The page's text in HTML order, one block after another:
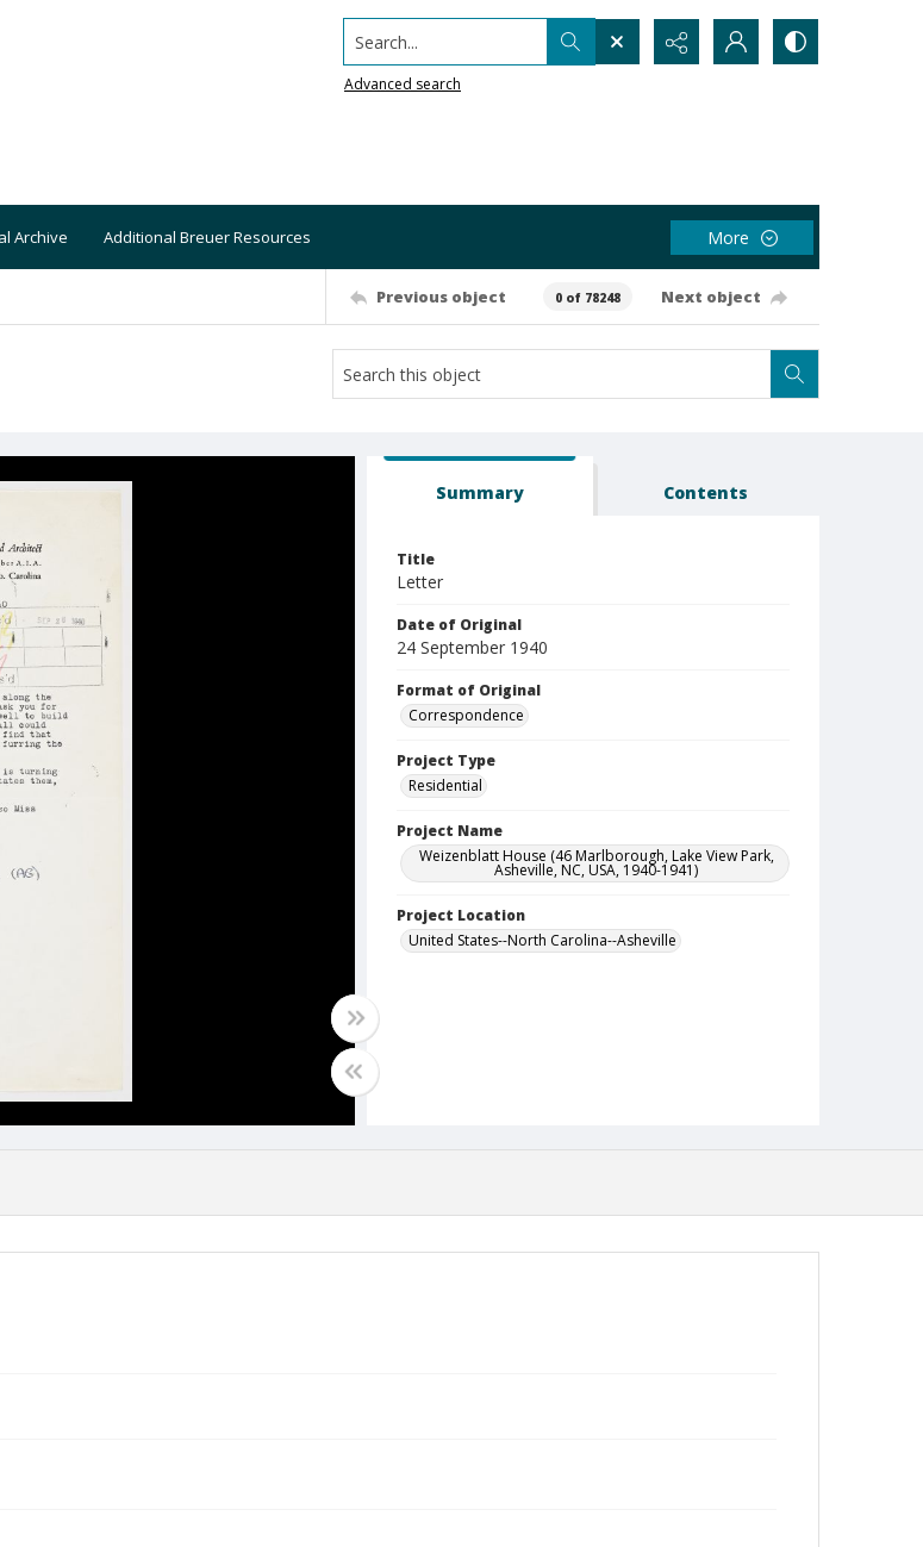
Search...
Advanced search
Archive Additional Breuer Resources More
Previous object 0 of 78248 Next object
Summary Contents
Title
Letter
Date of Original
24 September 1940
Format of Original
Correspondence
Project Type
Residential
Project Name
Weizenblatt House (46 Marlborough, Lake View Park,
Asheville, NC, USA, 1940-1941)
Project Location
United States--North Carolina--Asheville